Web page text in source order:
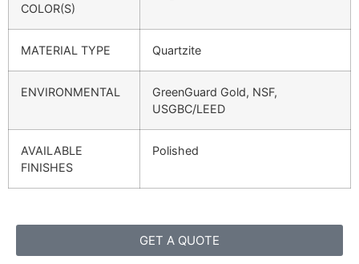
COLOR(S)
MATERIAL TYPE Quartzite
ENVIRONMENTAL
GreenGuard Gold, NSF,
USGBC/LEED
AVAILABLE
FINISHES
Polished
GET A QUOTE